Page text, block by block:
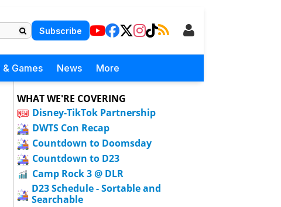
Subscribe
& Games News More
WHAT WE'RE COVERING
Disney-TikTok Partnership
DWTS Con Recap
Countdown to Doomsday
Countdown to D23
Camp Rock 3 @ DLR
D23 Schedule - Sortable and
Searchable